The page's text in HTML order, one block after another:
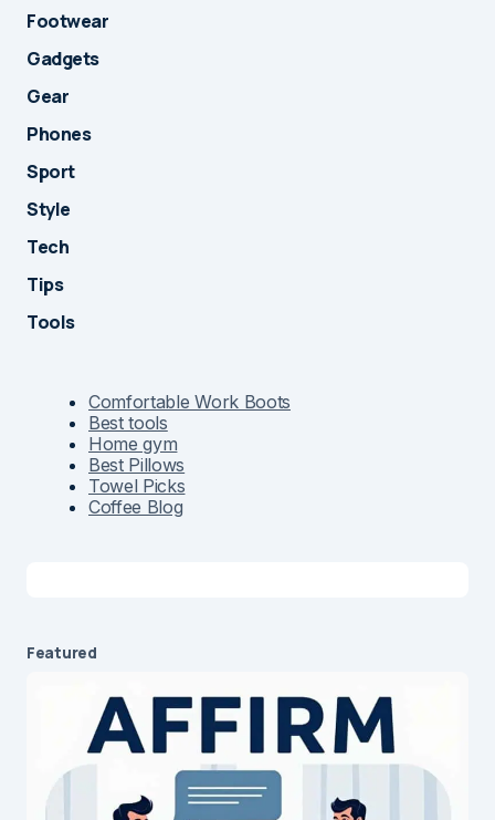
Footwear
Gadgets
Gear
Phones
Sport
Style
Tech
Tips
Tools
Comfortable Work Boots
Best tools
Home gym
Best Pillows
Towel Picks
Coffee Blog
Featured